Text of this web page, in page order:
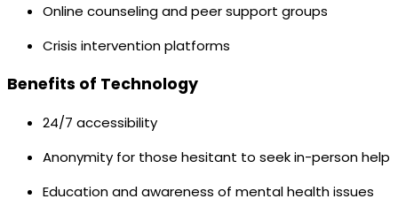
Online counseling and peer support groups
Crisis intervention platforms
Benefits of Technology
24/7 accessibility
Anonymity for those hesitant to seek in-person help
Education and awareness of mental health issues